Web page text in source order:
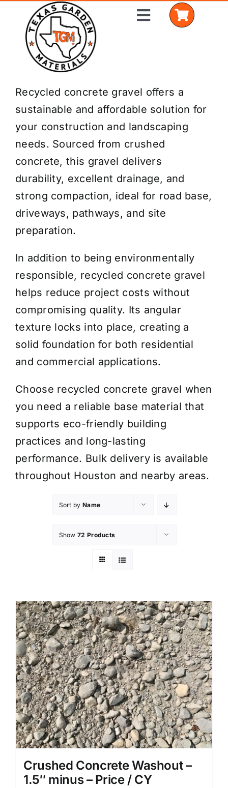
content
Toggle
Home
Shop Materials
Delivery Areas
Coverage Calculator
Installation Services
Get a Quote
Recycled concrete gravel offers a
sustainable and affordable solution for
your construction and landscaping
needs. Sourced from crushed
concrete, this gravel delivers
durability, excellent drainage, and
strong compaction, ideal for road base,
driveways, pathways, and site
preparation.
In addition to being environmentally
responsible, recycled concrete gravel
helps reduce project costs without
compromising quality. Its angular
texture locks into place, creating a
solid foundation for both residential
and commercial applications.
Choose recycled concrete gravel when
you need a reliable base material that
supports eco-friendly building
practices and long-lasting
performance. Bulk delivery is available
throughout Houston and nearby areas.
Sort by Name
Show 72 Products
Crushed Concrete Washout –
1.5″ minus – Price / CY